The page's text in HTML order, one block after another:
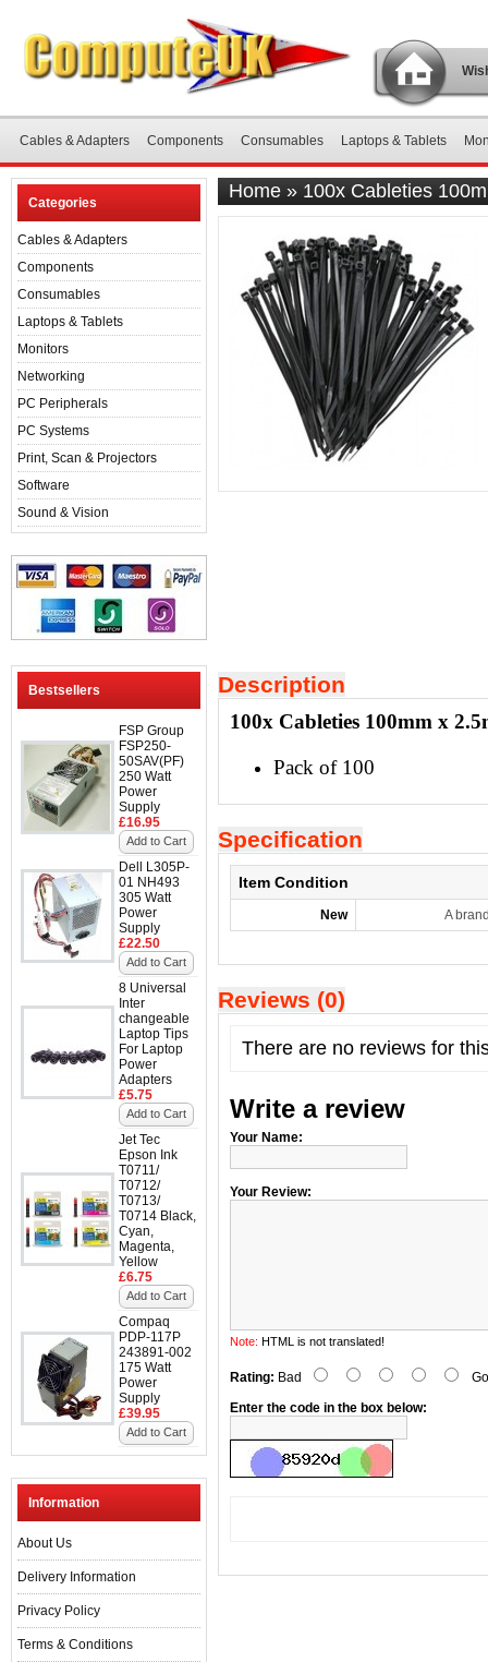
Cables & Adapters Components Consumables Laptops & Tablets
Categories
Cables & Adapters
Components
Consumables
Laptops & Tablets
Monitors
Networking
PC Peripherals
PC Systems
Print, Scan & Projectors
Software
Sound & Vision
Bestsellers
FSP Group
FSP250-
50SAV(PF)
250 Watt
Power
Supply
£16.95
Add to Cart
Dell L305P-
01 NH493
305 Watt
Power
Supply
£22.50
Add to Cart
8 Universal
Inter
changeable
Laptop Tips
For Laptop
Power
Adapters
£5.75
Add to Cart
Jet Tec
Epson Ink
T0711/
T0712/
T0713/
T0714 Black,
Cyan,
Magenta,
Yellow
£6.75
Add to Cart
Compaq
PDP-117P
243891-002
175 Watt
Power
Supply
£39.95
Add to Cart
Information
About Us
Delivery Information
Privacy Policy
Terms & Conditions
Home » 100x Cableties
Description
100x Cableties 100mm x
Pack of 100
Specification
Item Condition
New A
Reviews (0)
There are no reviews for
Write a review
Your Name:
Your Review:
Note: HTML is not translated!
Rating: Bad
Enter the code in the box below: